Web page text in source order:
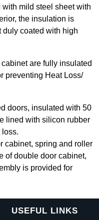
mild steel sheet with
the insulation is
coated with high
are fully insulated
preventing Heat Loss/
doors, insulated with 50
lined with silicon rubber
loss.
cabinet, spring and roller
of double door cabinet,
is provided for
USEFUL LINKS